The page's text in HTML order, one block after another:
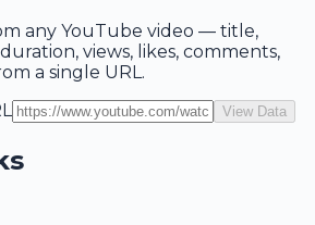
any YouTube video — title,
views, likes, comments,
a single URL.
View Data